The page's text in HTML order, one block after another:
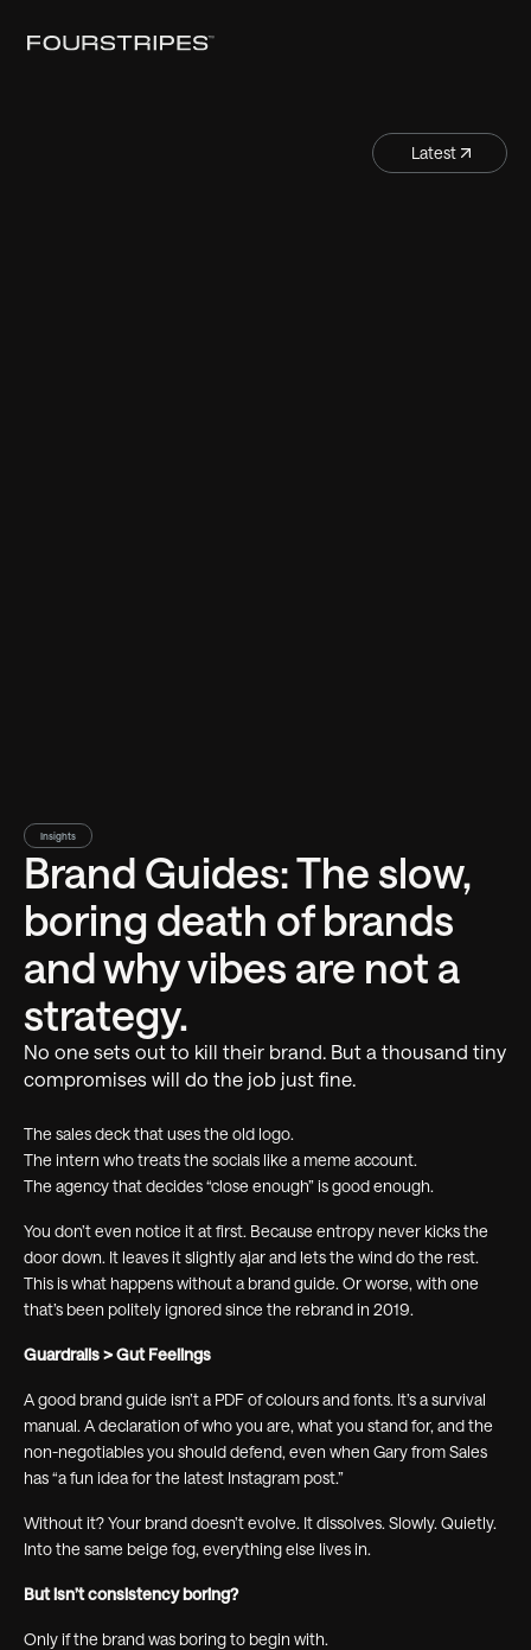
Insights
Brand Guides: The slow,
boring death of brands
and why vibes are not a
strategy.
No one sets out to kill their brand. But a thousand tiny
compromises will do the job just fine.
The sales deck that uses the old logo.
The intern who treats the socials like a meme account.
The agency that decides “close enough” is good enough.
You don’t even notice it at first. Because entropy never kicks the
door down. It leaves it slightly ajar and lets the wind do the rest.
This is what happens without a brand guide. Or worse, with one
that’s been politely ignored since the rebrand in 2019.
Guardrails > Gut Feelings
A good brand guide isn’t a PDF of colours and fonts. It’s a survival
manual. A declaration of who you are, what you stand for, and the
non-negotiables you should defend, even when Gary from Sales
has “a fun idea for the latest Instagram post.”
Without it? Your brand doesn’t evolve. It dissolves. Slowly. Quietly.
Into the same beige fog, everything else lives in.
But isn’t consistency boring?
Only if the brand was boring to begin with.
Latest